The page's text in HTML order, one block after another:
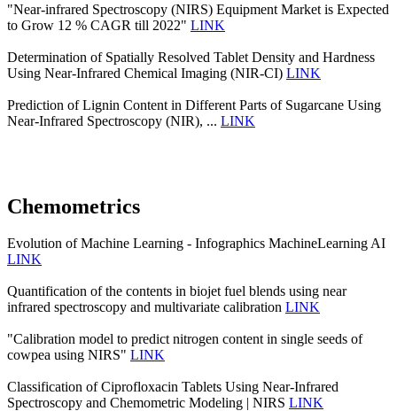
"Near-infrared Spectroscopy (NIRS) Equipment Market is Expected
to Grow 12 % CAGR till 2022" LINK
Determination of Spatially Resolved Tablet Density and Hardness
Using Near-Infrared Chemical Imaging (NIR-CI) LINK
Prediction of Lignin Content in Different Parts of Sugarcane Using
Near-Infrared Spectroscopy (NIR), ... LINK
Chemometrics
Evolution of Machine Learning - Infographics MachineLearning AI
LINK
Quantification of the contents in biojet fuel blends using near
infrared spectroscopy and multivariate calibration LINK
"Calibration model to predict nitrogen content in single seeds of
cowpea using NIRS" LINK
Classification of Ciprofloxacin Tablets Using Near-Infrared
Spectroscopy and Chemometric Modeling | NIRS LINK